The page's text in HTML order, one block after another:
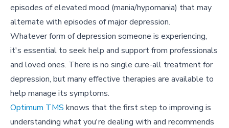
episodes of elevated mood (mania/hypomania) that may
alternate with episodes of major depression.
Whatever form of depression someone is experiencing,
it's essential to seek help and support from professionals
and loved ones. There is no single cure-all treatment for
depression, but many effective therapies are available to
help manage its symptoms.
Optimum TMS knows that the first step to improving is
understanding what you're dealing with and recommends